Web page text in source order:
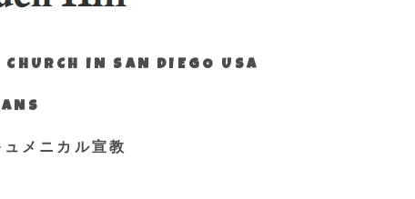
IN SAN DIEGO USA
メニカル宣教